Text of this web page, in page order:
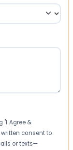
"I Agree &
consent to
or texts—